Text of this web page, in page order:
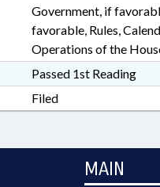
Government, if
favorable, Rules,
Operations of the
Passed 1st Reading
Filed
MAIN